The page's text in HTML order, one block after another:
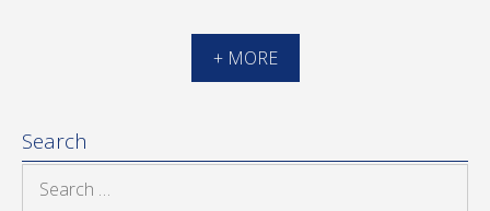
+ MORE
Search